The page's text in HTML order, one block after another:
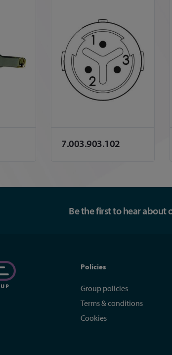
7.003.903.102
Be the first to hear about
Policies
Group policies
Terms & conditions
Cookies